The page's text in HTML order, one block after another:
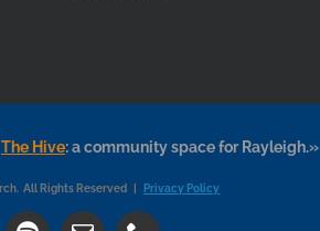
The Hive: a community space for Rayleigh.»
All Rights Reserved | Privacy Policy